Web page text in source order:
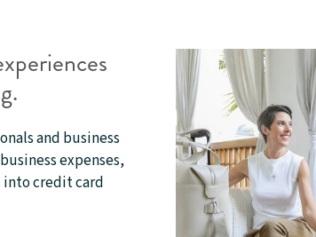
and business
expenses,
into credit card